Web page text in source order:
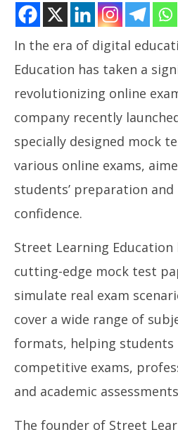
NOW
Street Learning Education
the-Art Mock Test Papers for
Preparation
16, 2024
In the era of digital
Education has taken a
revolutionizing online
company recently
specially designed mock
various online exams,
students’ preparation
confidence.
Street Learning
cutting-edge mock test
simulate real exam
cover a wide range of
formats, helping
competitive exams,
and academic
The founder of Street